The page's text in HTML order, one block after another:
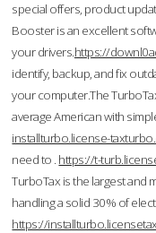
special offers, product
Booster is an excellent
your drivers.https://
identify, backup, and fix
your computer.The
average American with
installturbo.license-
need to . https://t-
TurboTax is the largest and
handling a solid 30% of
https://